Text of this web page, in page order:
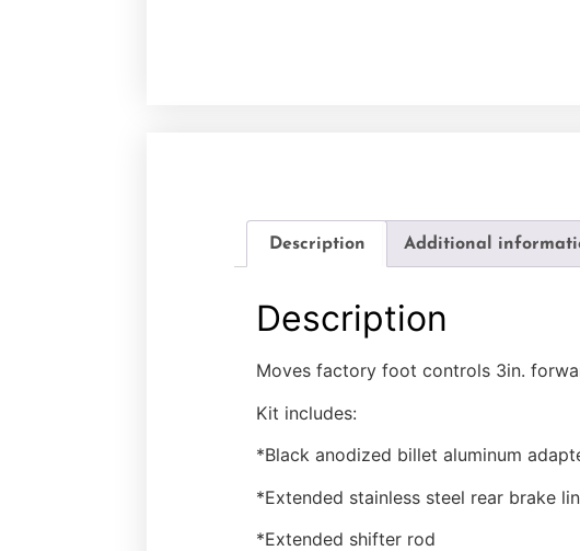
Description Additional
Description
Moves factory foot controls 3in.
Kit includes:
*Black anodized billet aluminum
*Extended stainless steel rear brake
*Extended shifter rod